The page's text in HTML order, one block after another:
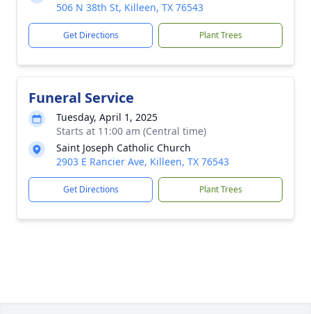
506 N 38th St, Killeen, TX 76543
Get Directions Plant Trees
Funeral Service
Tuesday, April 1, 2025
Starts at 11:00 am (Central time)
Saint Joseph Catholic Church
2903 E Rancier Ave, Killeen, TX 76543
Get Directions Plant Trees